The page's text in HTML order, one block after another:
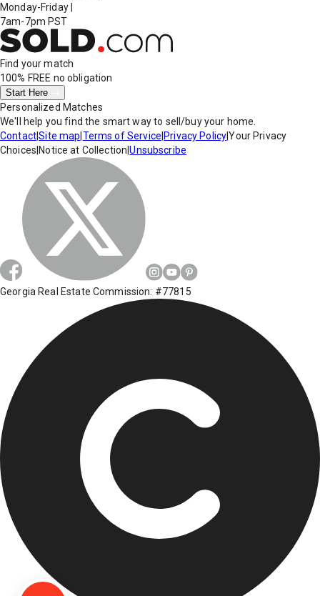
Monday-Friday
7am-7pm PST
Find your match
100% FREE no obligation
Start Here
Personalized Matches
We'll help you find the smart way to sell/buy your home.
Contact|Site map Terms of Service Privacy Policy|Your Privacy
Choices Notice at Collection |Unsubscribe
Georgia Real Estate Commission: #77815